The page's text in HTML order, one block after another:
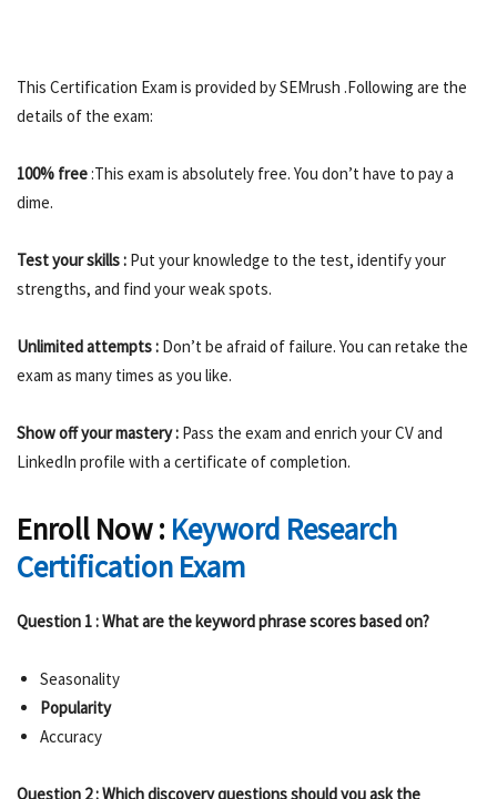
This Certification Exam is provided by SEMrush .Following are the
details of the exam:
100% free:This exam is absolutely free. You don’t have to pay a
dime.
Test your skills : Put your knowledge to the test, identify your
strengths, and find your weak spots.
Unlimited attempts : Don’t be afraid of failure. You can retake the
exam as many times as you like.
Show off your mastery : Pass the exam and enrich your CV and
LinkedIn profile with a certificate of completion.
Enroll Now : Keyword Research
Certification Exam
Question 1 : What are the keyword phrase scores based on?
Seasonality
Popularity
Accuracy
Question 2 : Which discovery questions should you ask the